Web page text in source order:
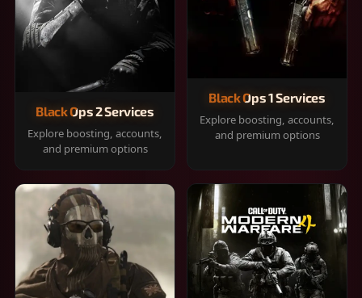
Black Ops 2 Services
Explore boosting, accounts,
and premium options
Black Ops 1 Services
Explore boosting, accounts,
and premium options